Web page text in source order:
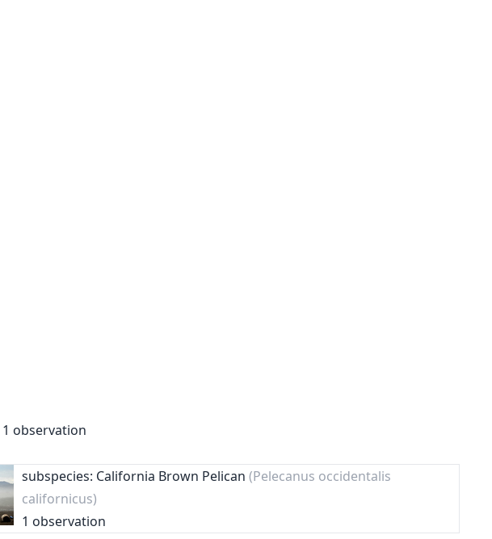
1 observation
subspecies: California Brown Pelican (Pelecanus occidentalis
californicus)
1 observation